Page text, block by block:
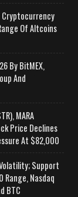
Cryptocurrency
Of Altcoins
By BitMEX,
And
MARA
Price Declines
At $82,000
Support
Nasdaq
BTC